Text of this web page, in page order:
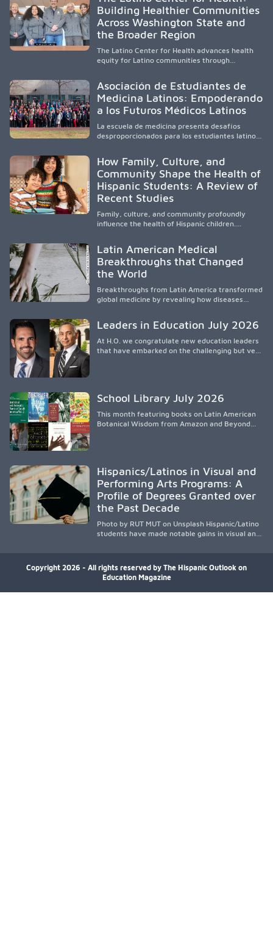
California’s San Joaquin Valley, helping
underserved communities overcome barriers
and pursue health careers.
Building Healthier Communities
Across Washington State and
the Broader Region
The Latino Center for Health advances health
equity for Latino communities through
academic partnerships. By expanding culturally
responsive care and training diverse health
professionals, it addresses persistent
and the broader WWAMI region.
Asociación de Estudiantes de
Medicina Latinos: Empoderando
a los Futuros Médicos Latinos
La escuela de medicina presenta desafíos
desproporcionados para los estudiantes latinos
orientar, educar y defender a los futuros
médicos, reducir las inequidades en la medicina
y fortalecer una atención de la salud
culturalmente sensible mediante el desarrollo
de liderazgo, el servicio, la investigación y la
participación en políticas públicas.
How Family, Culture, and
Community Shape the Health of
Hispanic Students: A Review of
Recent Studies
Family, culture, and community profoundly
influence the health of Hispanic children.
socioeconomic conditions, maternal health, and
access to supportive resources, highlighting the
need for culturally responsive interventions
environmental barriers.
Latin American Medical
Breakthroughs that Changed
the World
Breakthroughs from Latin America transformed
global medicine by revealing how diseases
treatments.
Leaders in Education July 2026
At H.O. we congratulate new education leaders
that have embarked on the challenging but very
School Library July 2026
This month featuring books on Latin American
Botanical Wisdom from Amazon and Beyond
Hispanics/Latinos in Visual and
Performing Arts Programs: A
Profile of Degrees Granted over
the Past Decade
Photo by RUT MUT on Unsplash Hispanic/Latino
students have made notable gains in visual and
attainment. Using NCES/IPEDS data, the
analysis shows growing participation across
arts disciplines, highlighting increased access to
educational opportunities and greater
Copyright 2026 - All rights reserved by The Hispanic Outlook on
Education Magazine